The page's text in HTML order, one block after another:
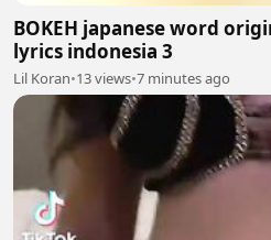
BOKEH japanese word
lyrics indonesia 3
Lil Koran•13 views•7 minutes ago